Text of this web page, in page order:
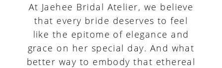
Wedding
Gowns
At Jaehee Bridal Atelier, we believe
that every bride deserves to feel
like the epitome of elegance and
grace on her special day. And what
better way to embody that ethereal